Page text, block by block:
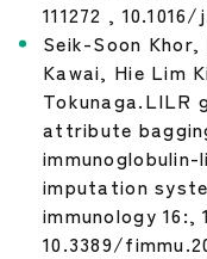
111272 ,
Seik-Soon Khor,
Kawai, Hie Lim
Tokunaga.LILR
attribute
imputation
immunology 16:,
10.3389/